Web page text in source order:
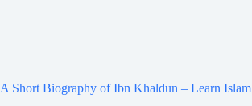
A Short Biography of Ibn Khaldun – Learn Islam